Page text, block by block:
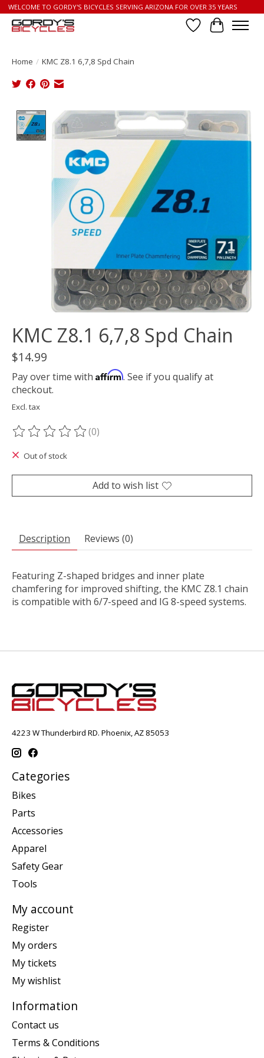
WELCOME TO GORDY'S BICYCLES SERVING ARIZONA FOR OVER 35 YEARS
Wish List
Cart
Home / KMC Z8.1 6,7,8 Spd Chain
Product image slideshow Items
KMC Z8.1 6,7,8 Spd Chain
$14.99
Pay over time with Affirm. See if you qualify at
checkout.
Excl. tax
The rating of this product is
(0)
Out of stock
Add to wish list
Description Reviews (0)
Featuring Z-shaped bridges and inner plate
chamfering for improved shifting, the KMC Z8.1 chain
is compatible with 6/7-speed and IG 8-speed systems.
4223 W Thunderbird RD. Phoenix, AZ 85053
Categories
Bikes
Parts
Accessories
Apparel
Safety Gear
Tools
My account
Register
My orders
My tickets
My wishlist
Information
Contact us
Terms & Conditions